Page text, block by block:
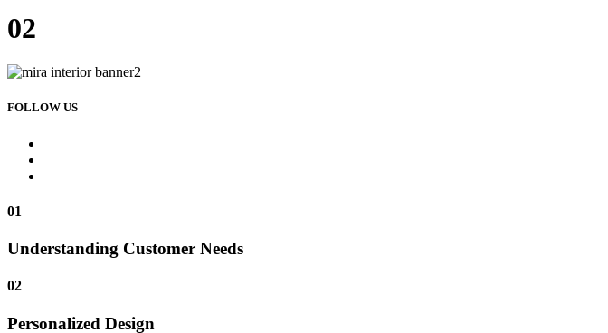
02
FOLLOW US
01
Understanding Customer Needs
02
Personalized Design